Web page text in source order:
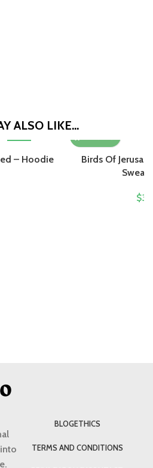
ALSO LIKE…
– Hoodie
Birds Of
$32
BLOGETHICS
TERMS AND CONDITIONS